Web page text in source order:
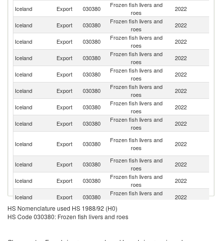
Iceland Export 030380
Frozen fish livers and
roes
2022
Iceland Export 030380
Frozen fish livers and
roes
2022
Iceland Export 030380
Frozen fish livers and
roes
2022
Iceland Export 030380
Frozen fish livers and
roes
2022
Iceland
Export 030380
Frozen fish livers and
roes
2022
Iceland Export 030380
Frozen fish livers and
roes
2022
Iceland
Export 030380
Frozen fish livers and
roes
2022
Iceland Export 030380
Frozen fish livers and
roes
2022
Iceland Export 030380
Frozen fish livers and
roes
2022
Iceland
Export 030380
Frozen fish livers and
roes
2022
Iceland Export 030380
Frozen fish livers and
roes
2022
Iceland Export 030380
Frozen fish livers and
2022
Iceland Export 030380
Frozen fish livers and
HS Nomenclature used HS 1988/92 (H0)
HS Code 030380: Frozen fish livers and roes